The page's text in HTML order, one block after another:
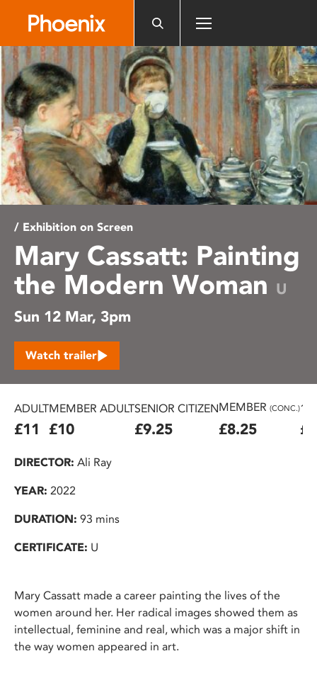
website
includes
an
accessibility
system.
/ Exhibition on Screen
Mary Cassatt: Painting
the Modern Woman U
Sun 12 Mar, 3pm
Watch trailer
ADULT
£11
MEMBER ADULT
£10
SENIOR CITIZEN
£9.25
MEMBER (CONC.)
£8.25
DIRECTOR: Ali Ray
YEAR: 2022
DURATION: 93 mins
CERTIFICATE: U
Mary Cassatt made a career painting the lives of the
women around her. Her radical images showed them as
intellectual, feminine and real, which was a major shift in
the way women appeared in art.